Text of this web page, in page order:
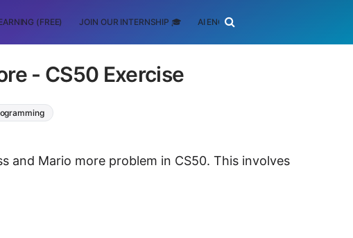
(FREE) JOIN OUR INTERNSHIP 🎓 AI ENGINEERING
- CS50 Exercise
and Mario more problem in CS50. This involves